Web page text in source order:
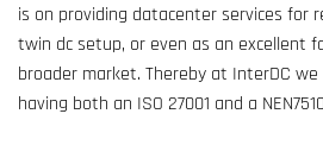
is on providing datacenter services for
twin dc setup, or even as an excellent
broader market. Thereby at InterDC
having both an ISO 27001 and a